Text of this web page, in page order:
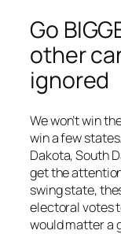
Go
other
ignored
We won’t win
win a few
Dakota, South
get the
swing state,
electoral votes
would matter a